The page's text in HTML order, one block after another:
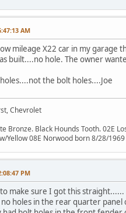
AM
mileage X22 car in my
built....no hole. The owner
the bolt holes....Joe
Chevrolet
Bronze. Black Hounds Tooth. 02E
Yellow 08E Norwood born 8/28/
PM
make sure I got this straight......
no holes in the rear quarter panel